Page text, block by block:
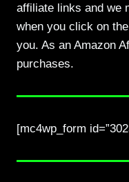
affiliate links and we
when you click on
you. As an Amazon
purchases.
[mc4wp_form